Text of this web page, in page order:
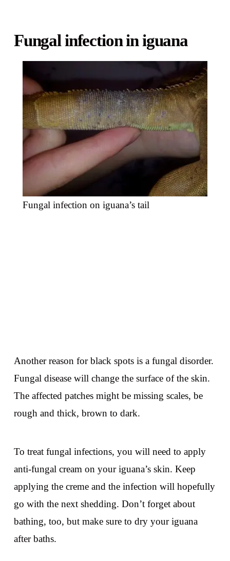
Fungal infection in iguana
Fungal infection on iguana’s tail
Another reason for black spots is a fungal disorder.
Fungal disease will change the surface of the skin.
The affected patches might be missing scales, be
rough and thick, brown to dark.
To treat fungal infections, you will need to apply
anti-fungal cream on your iguana’s skin. Keep
applying the creme and the infection will hopefully
go with the next shedding. Don’t forget about
bathing, too, but make sure to dry your iguana
after baths.